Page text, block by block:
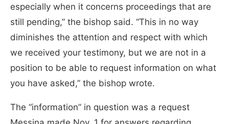
especially when it concerns proceedings that are
still pending,” the bishop said. “This in no way
diminishes the attention and respect with which
we received your testimony, but we are not in a
position to be able to request information on what
you have asked,” the bishop wrote.
The “information” in question was a request